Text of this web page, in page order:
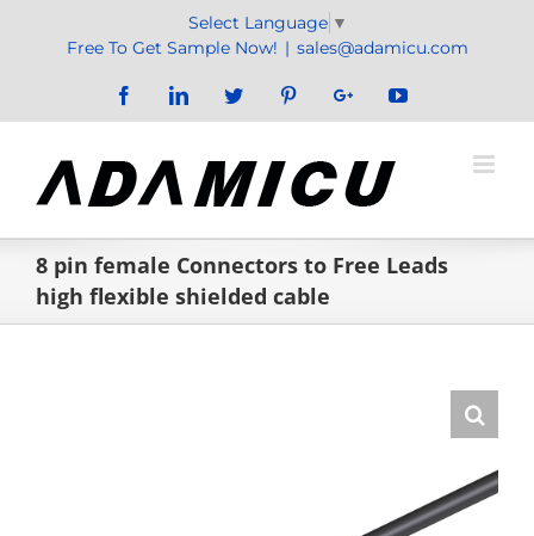
Select Language ▼
Free To Get Sample Now! | sales@adamicu.com
FacebookLinkedInTwitter PinterestGoogle+YouTube
8 pin female Connectors to Free Leads
high flexible shielded cable